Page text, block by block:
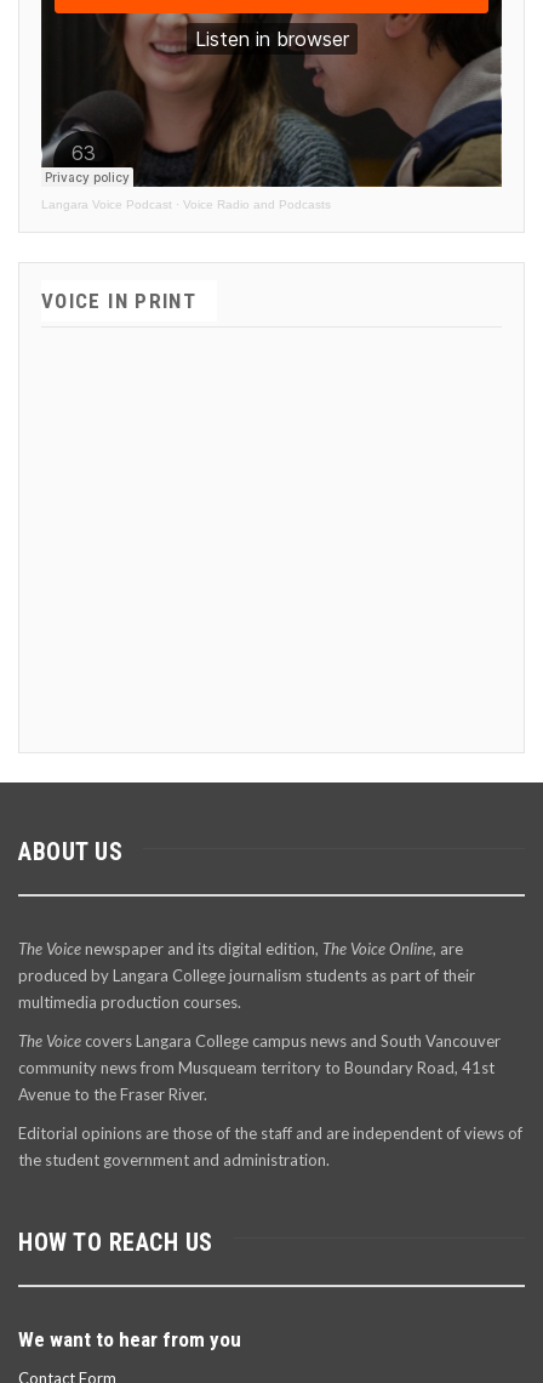
Langara Voice Podcast · Voice Radio and Podcasts
VOICE IN PRINT
ABOUT US
The Voicenewspaper and its digital edition, The Voice Online, are
produced by Langara College journalism students as part of their
multimedia production courses.
The Voice covers Langara College campus news and South Vancouver
community news from Musqueam territory to Boundary Road, 41st
Avenue to the Fraser River.
Editorial opinions are those of the staff and are independent of views of
the student government and administration.
HOW TO REACH US
We want to hear from you
Contact Form